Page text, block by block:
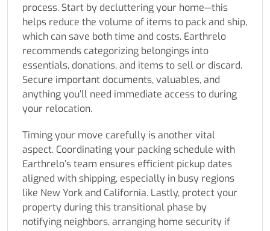
process. Start by decluttering your home—this
helps reduce the volume of items to pack and ship,
which can save both time and costs. Earthrelo
recommends categorizing belongings into
essentials, donations, and items to sell or discard.
Secure important documents, valuables, and
anything you’ll need immediate access to during
your relocation.
Timing your move carefully is another vital
aspect. Coordinating your packing schedule with
Earthrelo’s team ensures efficient pickup dates
aligned with shipping, especially in busy regions
like New York and California. Lastly, protect your
property during this transitional phase by
notifying neighbors, arranging home security if